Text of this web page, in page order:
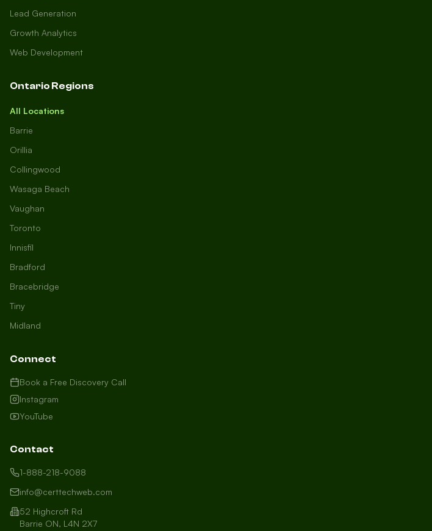
Lead Generation
Growth Analytics
Web Development
Ontario Regions
All Locations
Barrie
Orillia
Collingwood
Wasaga Beach
Vaughan
Toronto
Innisfil
Bradford
Bracebridge
Tiny
Midland
Connect
Book a Free Discovery Call
Instagram
YouTube
Contact
1-888-218-9088
info@certtechweb.com
52 Highcroft Rd
Barrie ON, L4N 2X7